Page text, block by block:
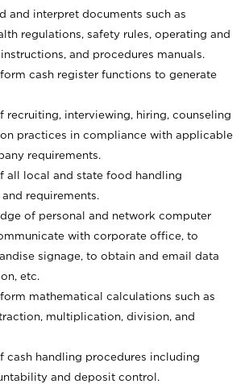
and interpret documents such as
regulations, safety rules, operating and
and procedures manuals.
cash register functions to generate
recruiting, interviewing, hiring, counseling
practices in compliance with applicable
requirements.
all local and state food handling
requirements.
of personal and network computer
with corporate office, to
signage, to obtain and email data
etc.
mathematical calculations such as
multiplication, division, and
cash handling procedures including
and deposit control.